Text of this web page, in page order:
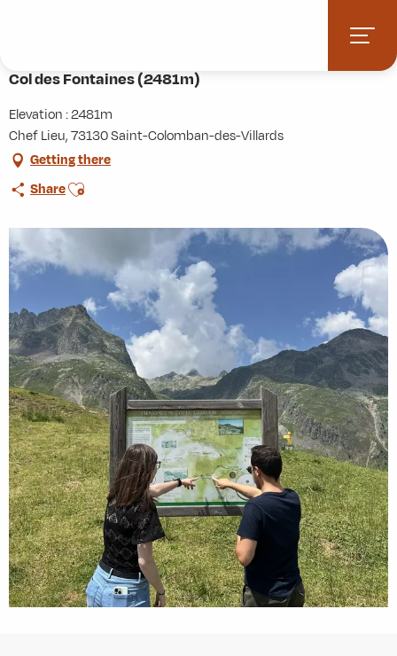
principal
Col des Fontaines (2481m)
Elevation : 2481m
Chef Lieu, 73130 Saint-Colomban-des-Villards
Getting there
ShareAjouter aux favoris